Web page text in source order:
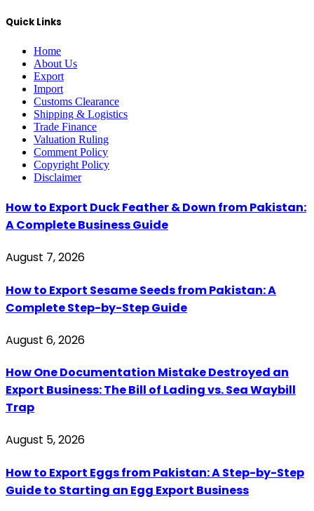
Quick Links
Home
About Us
Export
Import
Customs Clearance
Shipping & Logistics
Trade Finance
Valuation Ruling
Comment Policy
Copyright Policy
Disclaimer
How to Export Duck Feather & Down from Pakistan:
A Complete Business Guide
August 7, 2026
How to Export Sesame Seeds from Pakistan: A
Complete Step-by-Step Guide
August 6, 2026
How One Documentation Mistake Destroyed an
Export Business: The Bill of Lading vs. Sea Waybill
Trap
August 5, 2026
How to Export Eggs from Pakistan: A Step-by-Step
Guide to Starting an Egg Export Business